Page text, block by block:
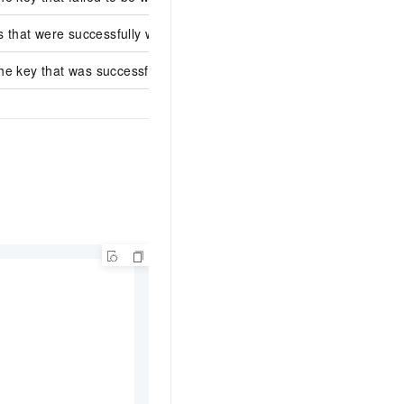
were successfully written.
key that was successfully written.